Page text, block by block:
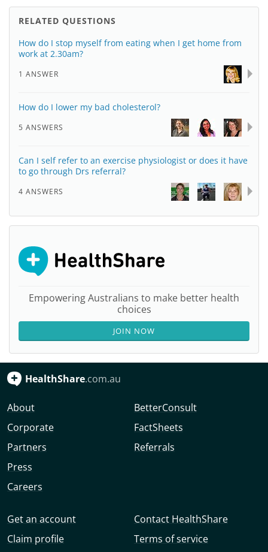
RELATED QUESTIONS
How do I stop myself from eating when I get home from
work at 2.30am?
1 ANSWER
How do I lower my bad cholesterol?
5 ANSWERS
Can I self refer to an exercise physiologist or does it have
to go through Drs referral?
4 ANSWERS
Empowering Australians to make better health
choices
JOIN NOW
HealthShare.com.au
About
Corporate
Partners
Press
Careers
BetterConsult
FactSheets
Referrals
Get an account
Claim profile
Contact HealthShare
Terms of service